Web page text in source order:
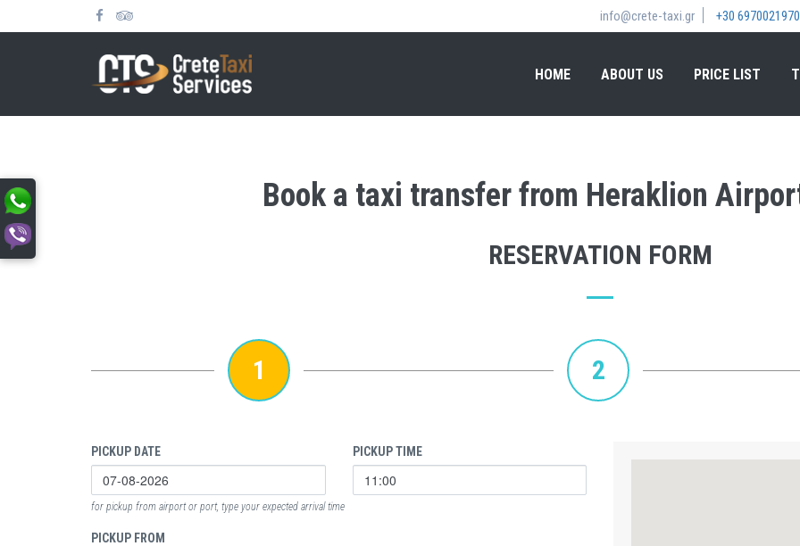
info@crete-taxi.gr +30 6970021970
HOME ABOUT US PRICE LIST
Book a taxi transfer from Heraklion
RESERVATION FORM
1 2
PICKUP DATE PICKUP TIME
for pickup from airport or port, type your expected arrival time
PICKUP FROM